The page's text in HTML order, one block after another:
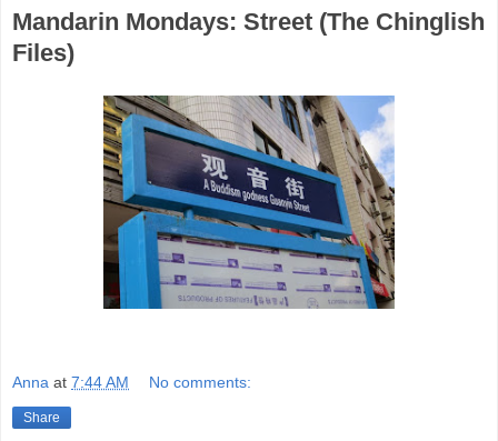
Mandarin Mondays: Street (The Chinglish
Files)
Anna at 7:44 AM No comments:
Share